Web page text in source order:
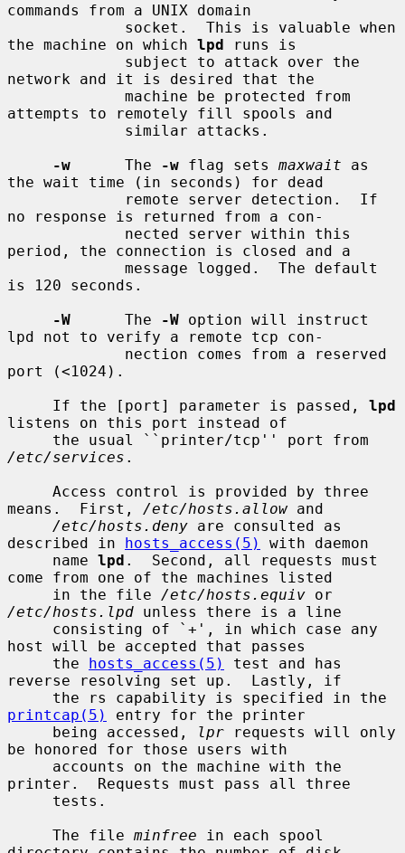
commands from a UNIX domain
the machine on which lpd runs is
network and it is desired that the
attempts to remotely fill spools and
-w
      The
-w flag sets maxwait as
the wait time (in seconds) for dead
no response is returned from a con-
period, the connection is closed and a
is 120 seconds.
-W
      The
-W option will instruct
lpd not to verify a remote tcp con-
port (<1024).
     If the [port] parameter is passed,
lpd
listens on this port instead of
/etc/services .
means.  First, /etc/hosts.allow and
/etc/hosts.deny are consulted as
described in hosts_access(5)
with daemon
     name
lpd .  Second, all requests must
come from one of the machines listed
     in the file
/etc/hosts.equiv
/etc/hosts.lpd unless there is a line
host will be accepted that passes
     the
hosts_access(5)
test and has
reverse resolving set up.  Lastly, if
printcap(5)
entry for the printer
     being accessed,
lpr requests will only
be honored for those users with
printer.  Requests must pass all three
     The file
minfree in each spool